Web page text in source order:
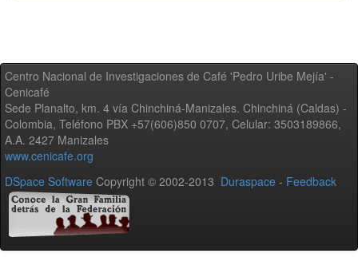
Centro Nacional de Investigaciones de Café 'Pedro Uribe Mejía' -
Cenicafé
Sede Planalto, km. 4 vía Chinchiná-Manizales. Chinchiná (Caldas) -
Colombia, Teléfono PBX +57(606)850 0707, Celular: 3503189866,
A.A. 2427 Manizales
www.cenicafe.org
DSpace Software Copyright © 2002-2013 Duraspace - Feedback